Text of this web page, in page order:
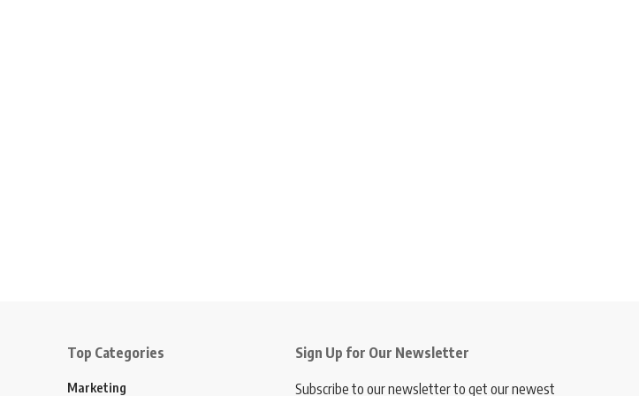
Top Categories
Marketing
Sign Up for Our Newsletter
Subscribe to our newsletter to get our newest